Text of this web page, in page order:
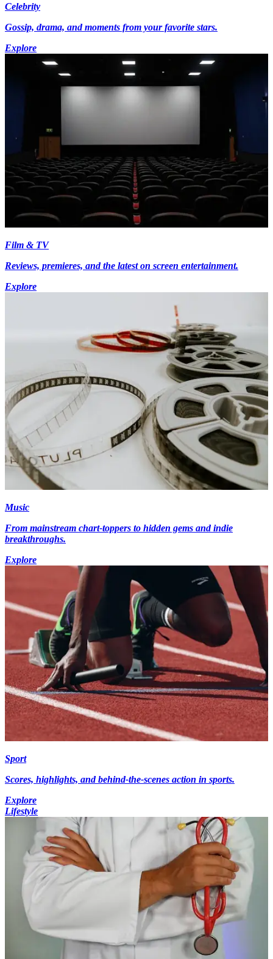
Celebrity
Gossip, drama, and moments from your favorite stars.
Explore
Film & TV
Reviews, premieres, and the latest on screen entertainment.
Explore
Music
From mainstream chart-toppers to hidden gems and indie
breakthroughs.
Explore
Sport
Scores, highlights, and behind-the-scenes action in sports.
Explore
Lifestyle